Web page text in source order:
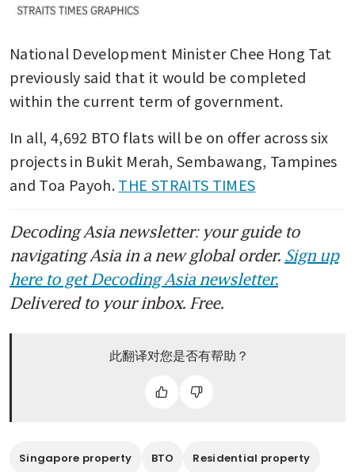
National Development Minister Chee Hong Tat
previously said that it would be completed
within the current term of government.
In all, 4,692 BTO flats will be on offer across six
projects in Bukit Merah, Sembawang, Tampines
and Toa Payoh. THE STRAITS TIMES
Decoding Asia newsletter: your guide to
navigating Asia in a new global order. Sign up
here to get Decoding Asia newsletter.
Delivered to your inbox. Free.
此翻译对您是否有帮助？
Singapore property BTO Residential property